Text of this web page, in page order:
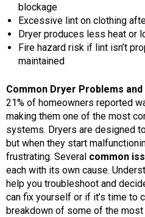
blockage
Excessive lint on clothing
Dryer produces less heat or
Fire hazard risk if lint isn’t
maintained
Common Dryer Problems
21% of homeowners reported
making them one of the most
systems. Dryers are designed
but when they start
frustrating. Several common
each with its own cause.
help you troubleshoot and
can fix yourself or if it’s time to
breakdown of some of the